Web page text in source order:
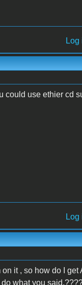
Log
could use ethier cd
Log
it , so how do I
do what you